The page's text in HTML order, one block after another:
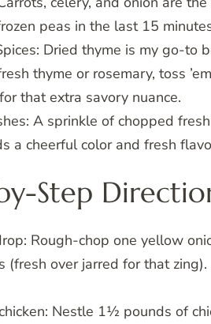
peas in the last 15
Dried thyme is my go-to
thyme or rosemary, toss
that extra savory nuance.
A sprinkle of chopped
a cheerful color and fresh
Step
Rough-chop one yellow
(fresh over jarred for that
Nestle 1½ pounds of